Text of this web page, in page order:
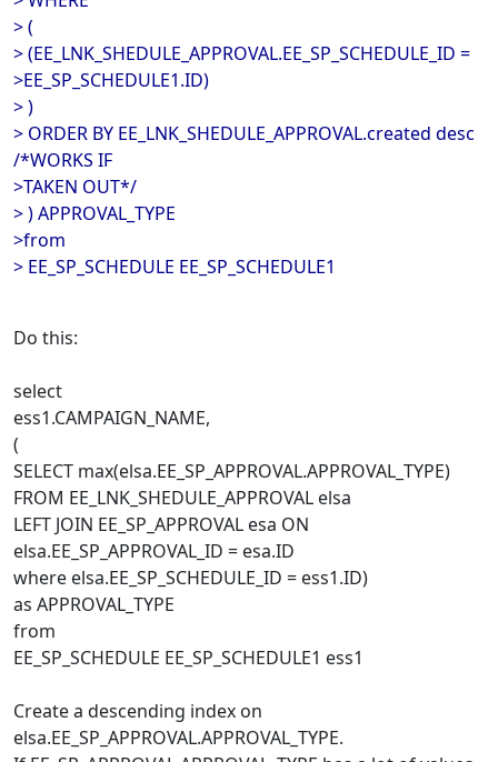
> (
> (EE_LNK_SHEDULE_APPROVAL.EE_SP_SCHEDULE_ID =
>EE_SP_SCHEDULE1.ID)
> )
> ORDER BY EE_LNK_SHEDULE_APPROVAL.created desc
/*WORKS IF
>TAKEN OUT*/
> ) APPROVAL_TYPE
>from
> EE_SP_SCHEDULE EE_SP_SCHEDULE1
Do this:
select
ess1.CAMPAIGN_NAME,
(
SELECT max(elsa.EE_SP_APPROVAL.APPROVAL_TYPE)
FROM EE_LNK_SHEDULE_APPROVAL elsa
LEFT JOIN EE_SP_APPROVAL esa ON
elsa.EE_SP_APPROVAL_ID = esa.ID
where elsa.EE_SP_SCHEDULE_ID = ess1.ID)
as APPROVAL_TYPE
from
EE_SP_SCHEDULE EE_SP_SCHEDULE1 ess1
Create a descending index on
elsa.EE_SP_APPROVAL.APPROVAL_TYPE.